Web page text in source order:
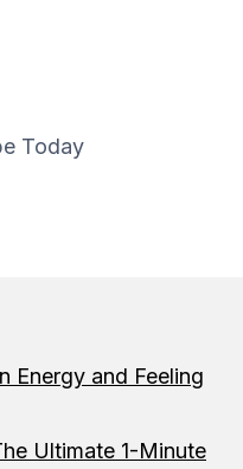
Today
Energy and Feeling
Ultimate 1-Minute